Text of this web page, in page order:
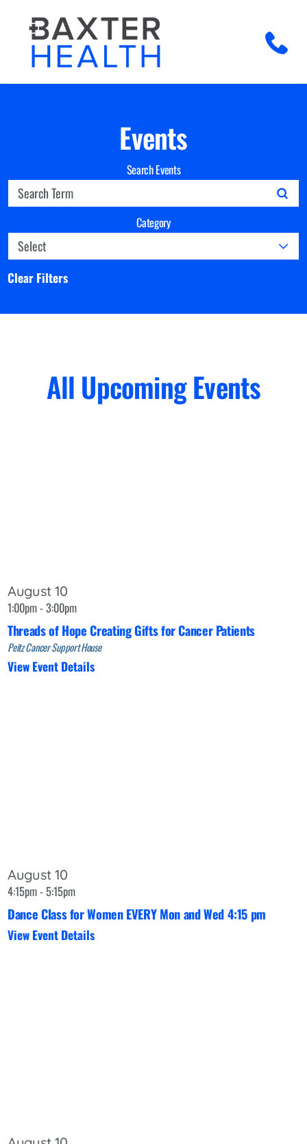
Events
Search Events
Category
Clear Filters
All Upcoming Events
August 10
1:00pm - 3:00pm
Threads of Hope Creating Gifts for Cancer Patients
Peitz Cancer Support House
View Event Details
August 10
4:15pm - 5:15pm
Dance Class for Women EVERY Mon and Wed 4:15 pm
View Event Details